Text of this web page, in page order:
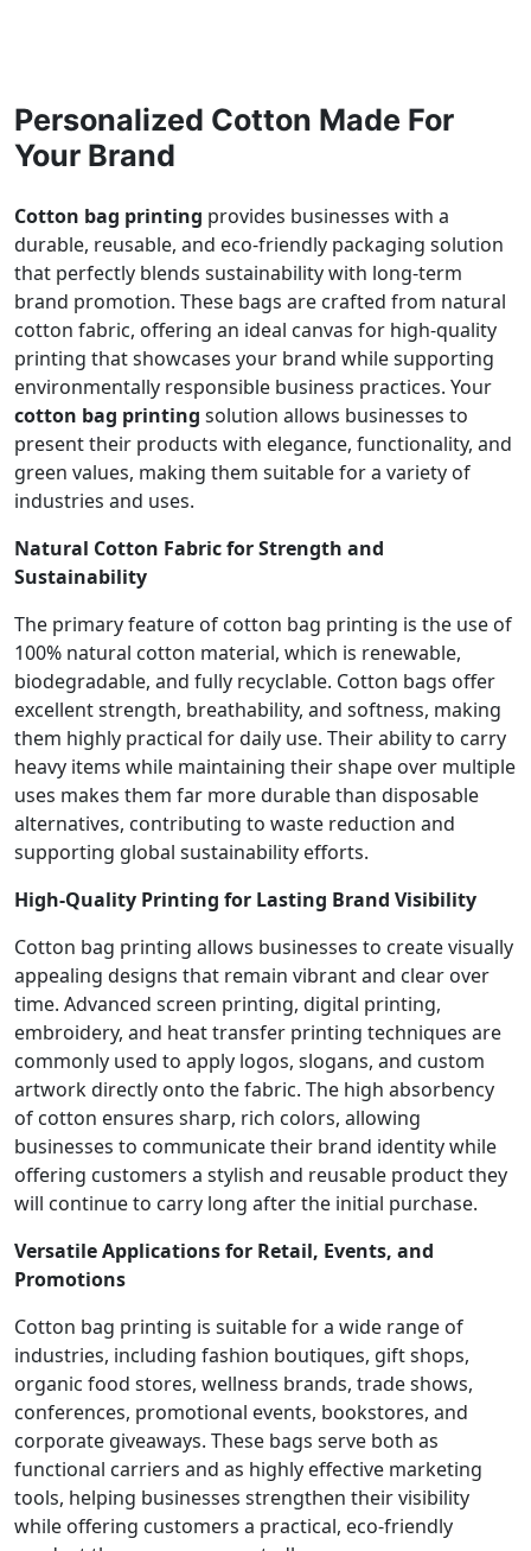
Personalized Cotton Made For
Your Brand
Cotton bag printing provides businesses with a
durable, reusable, and eco-friendly packaging solution
that perfectly blends sustainability with long-term
brand promotion. These bags are crafted from natural
cotton fabric, offering an ideal canvas for high-quality
printing that showcases your brand while supporting
environmentally responsible business practices. Your
cotton bag printing solution allows businesses to
present their products with elegance, functionality, and
green values, making them suitable for a variety of
industries and uses.
Natural Cotton Fabric for Strength and
Sustainability
The primary feature of cotton bag printing is the use of
100% natural cotton material, which is renewable,
biodegradable, and fully recyclable. Cotton bags offer
excellent strength, breathability, and softness, making
them highly practical for daily use. Their ability to carry
heavy items while maintaining their shape over multiple
uses makes them far more durable than disposable
alternatives, contributing to waste reduction and
supporting global sustainability efforts.
High-Quality Printing for Lasting Brand Visibility
Cotton bag printing allows businesses to create visually
appealing designs that remain vibrant and clear over
time. Advanced screen printing, digital printing,
embroidery, and heat transfer printing techniques are
commonly used to apply logos, slogans, and custom
artwork directly onto the fabric. The high absorbency
of cotton ensures sharp, rich colors, allowing
businesses to communicate their brand identity while
offering customers a stylish and reusable product they
will continue to carry long after the initial purchase.
Versatile Applications for Retail, Events, and
Promotions
Cotton bag printing is suitable for a wide range of
industries, including fashion boutiques, gift shops,
organic food stores, wellness brands, trade shows,
conferences, promotional events, bookstores, and
corporate giveaways. These bags serve both as
functional carriers and as highly effective marketing
tools, helping businesses strengthen their visibility
while offering customers a practical, eco-friendly